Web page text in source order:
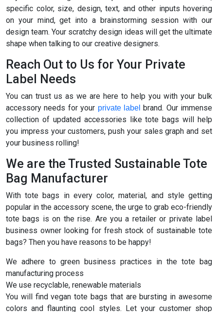
specific color, size, design, text, and other inputs hovering
on your mind, get into a brainstorming session with our
design team. Your scratchy design ideas will get the ultimate
shape when talking to our creative designers.
Reach Out to Us for Your Private
Label Needs
You can trust us as we are here to help you with your bulk
accessory needs for your private label brand. Our immense
collection of updated accessories like tote bags will help
you impress your customers, push your sales graph and set
your business rolling!
We are the Trusted Sustainable Tote
Bag Manufacturer
With tote bags in every color, material, and style getting
popular in the accessory scene, the urge to grab eco-friendly
tote bags is on the rise. Are you a retailer or private label
business owner looking for fresh stock of sustainable tote
bags? Then you have reasons to be happy!
We adhere to green business practices in the tote bag
manufacturing process
We use recyclable, renewable materials
You will find vegan tote bags that are bursting in awesome
colors and flaunting cool styles. Let your customer shop